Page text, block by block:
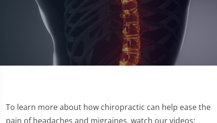
To learn more about how chiropractic can help ease the
pain of headaches and migraines, watch our videos: